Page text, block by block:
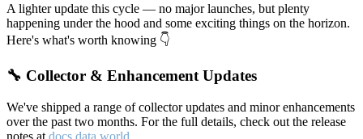
A lighter update this cycle — no major launches, but plenty
happening under the hood and some exciting things on the horizon.
Here's what's worth knowing 👇
🔧 Collector & Enhancement Updates
We've shipped a range of collector updates and minor enhancements
over the past two months. For the full details, check out the release
notes at docs.data.world.